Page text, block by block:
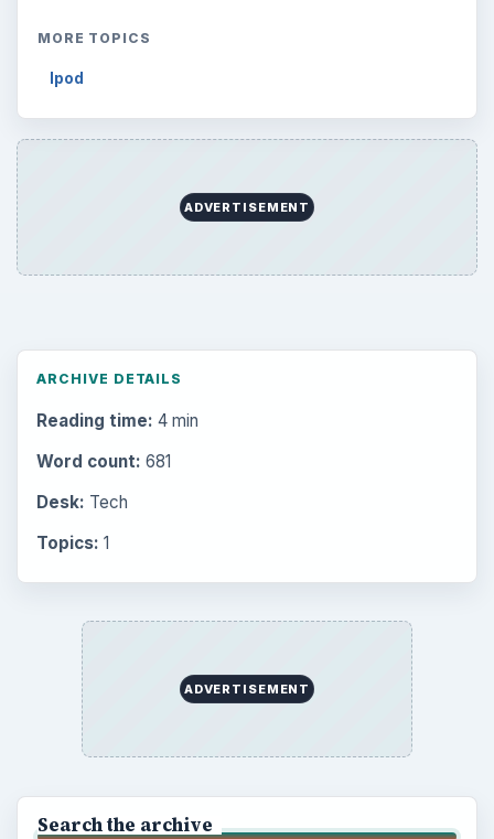
MORE TOPICS
Ipod
ADVERTISEMENT
ARCHIVE DETAILS
Reading time: 4 min
Word count: 681
Desk: Tech
Topics: 1
ADVERTISEMENT
Search the archive